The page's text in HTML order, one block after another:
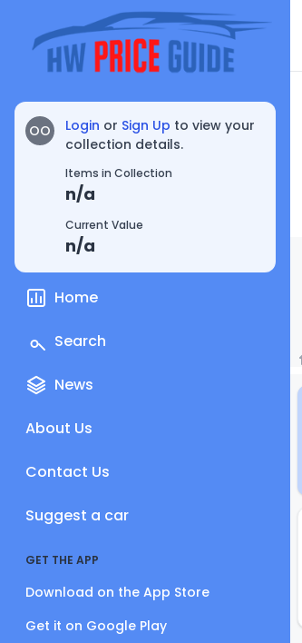
OO Login or Sign Up to view your
collection details.
Items in Collection
n/a
Current Value
n/a
Home
Search
News
About Us
Contact Us
Suggest a car
GET THE APP
Download on the App Store
Get it on Google Play